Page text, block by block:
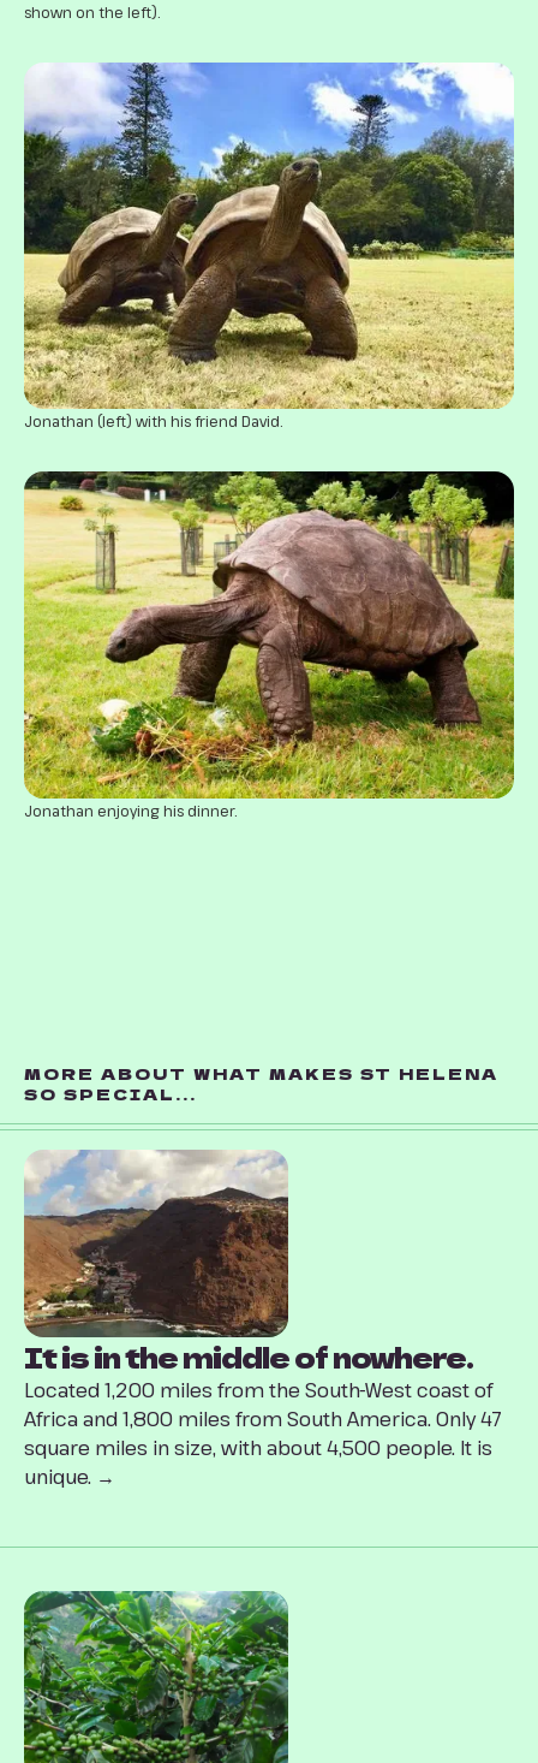
shown on the left).
Jonathan (left) with his friend David.
Jonathan enjoying his dinner.
MORE ABOUT WHAT MAKES ST HELENA
SO SPECIAL...
It is in the middle of nowhere.
Located 1,200 miles from the South-West coast of
Africa and 1,800 miles from South America. Only 47
square miles in size, with about 4,500 people. It is
unique. →